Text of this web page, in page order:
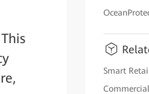
Smart